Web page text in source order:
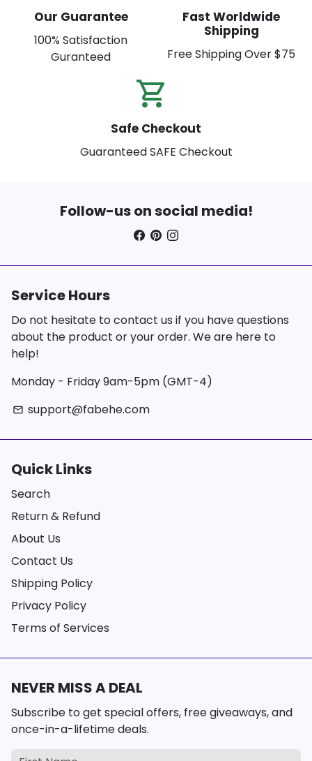
Our Guarantee
100% Satisfaction
Guranteed
Fast Worldwide
Shipping
Free Shipping Over $75
Safe Checkout
Guaranteed SAFE Checkout
Follow-us on social media!
Service Hours
Do not hesitate to contact us if you have questions
about the product or your order. We are here to
help!
Monday - Friday 9am-5pm (GMT-4)
email support@fabehe.com
Quick Links
Search
Return & Refund
About Us
Contact Us
Shipping Policy
Privacy Policy
Terms of Services
NEVER MISS A DEAL
Subscribe to get special offers, free giveaways, and
once-in-a-lifetime deals.